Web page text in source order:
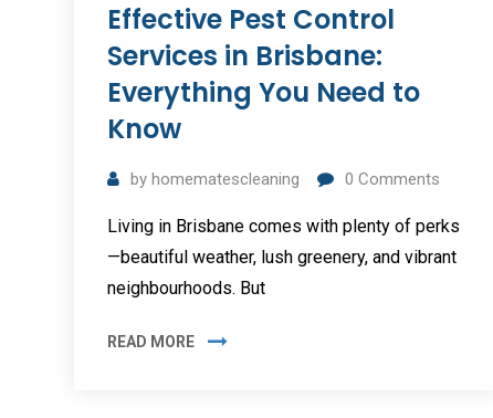
Effective Pest Control
Services in Brisbane:
Everything You Need to
Know
by homematescleaning 0 Comments
Living in Brisbane comes with plenty of perks
—beautiful weather, lush greenery, and vibrant
neighbourhoods. But
READ MORE